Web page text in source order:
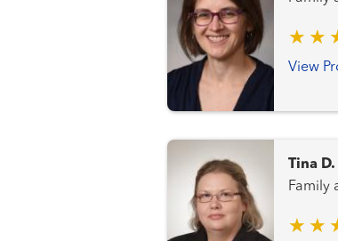
View
Tina
Family